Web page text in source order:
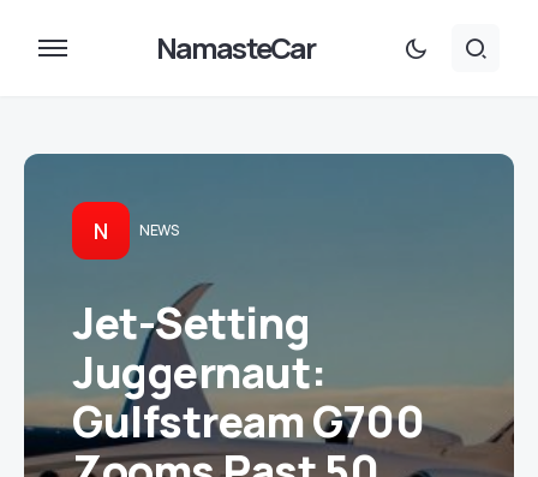
NamasteCar
N NEWS
Jet-Setting
Juggernaut:
Gulfstream G700